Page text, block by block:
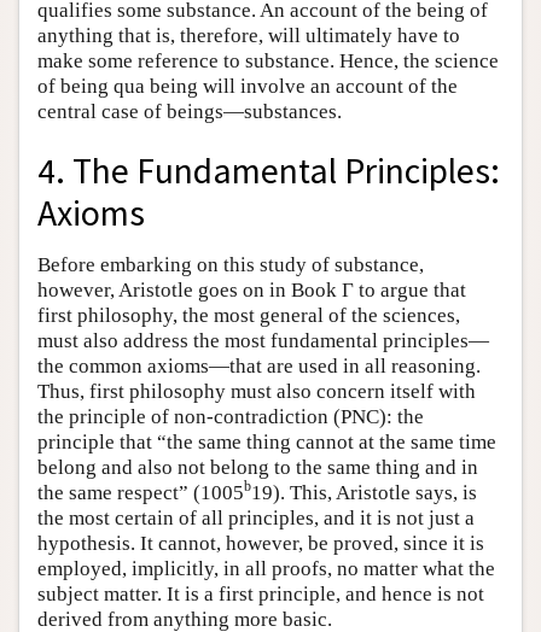
qualifies some substance. An account of the being of
anything that is, therefore, will ultimately have to
make some reference to substance. Hence, the science
of being qua being will involve an account of the
central case of beings—substances.
4. The Fundamental Principles:
Axioms
Before embarking on this study of substance,
however, Aristotle goes on in Book Γ to argue that
first philosophy, the most general of the sciences,
must also address the most fundamental principles—
the common axioms—that are used in all reasoning.
Thus, first philosophy must also concern itself with
the principle of non-contradiction (PNC): the
principle that “the same thing cannot at the same time
belong and also not belong to the same thing and in
the same respect” (1005b19). This, Aristotle says, is
the most certain of all principles, and it is not just a
hypothesis. It cannot, however, be proved, since it is
employed, implicitly, in all proofs, no matter what the
subject matter. It is a first principle, and hence is not
derived from anything more basic.